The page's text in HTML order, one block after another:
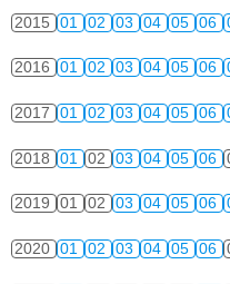
2015 01 02 03 04 05 06
2016 01 02 03 04 05 06
2017 01 02 03 04 05 06
2018 01 02 03 04 05 06
2019 01 02 03 04 05 06
2020 01 02 03 04 05 06